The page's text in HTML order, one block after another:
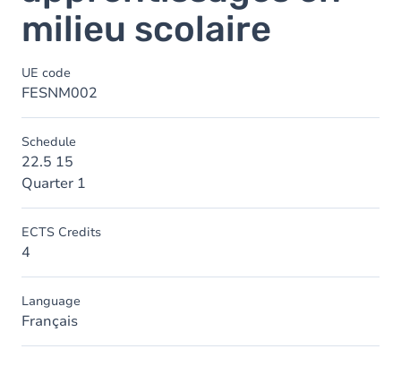
milieu scolaire
UE code
FESNM002
Schedule
22.5 15
Quarter 1
ECTS Credits
4
Language
Français